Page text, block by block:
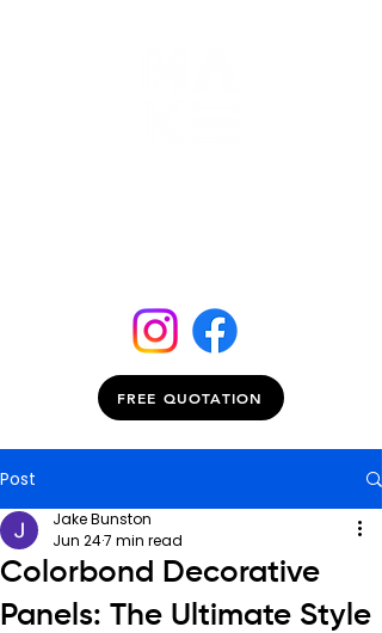
FREE QUOTATION
Post
Colorbond Decorative
Panels: The Ultimate Style
Jake Bunston
Jun 247 min read